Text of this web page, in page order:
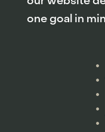
one goal in